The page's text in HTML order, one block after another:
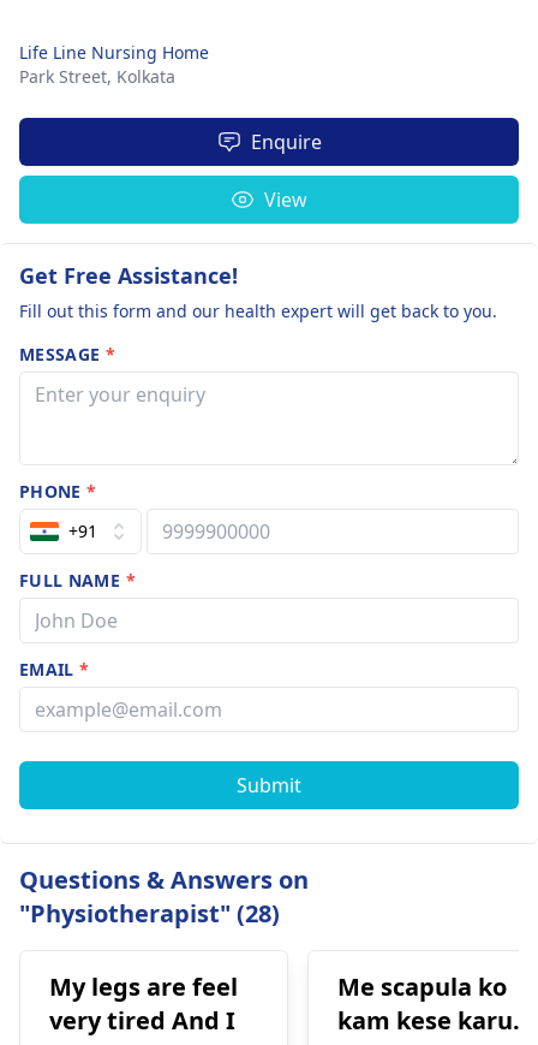
Life Line Nursing Home
Park Street, Kolkata
Enquire
View
Get Free Assistance!
Fill out this form and our health expert will get back to you.
MESSAGE *
PHONE*
+91
FULL NAME *
EMAIL*
Submit
Questions & Answers on
"Physiotherapist" (28)
My legs are feel
very tired And I
Me scapula ko
kam kese karu.